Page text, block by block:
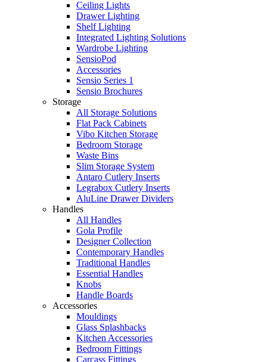
Ceiling Lights
Drawer Lighting
Shelf Lighting
Integrated Lighting Solutions
Wardrobe Lighting
SensioPod
Accessories
Sensio Series 1
Sensio Brochures
Storage
All Storage Solutions
Flat Pack Cabinets
Vibo Kitchen Storage
Bedroom Storage
Waste Bins
Slim Storage System
Antaro Cutlery Inserts
Legrabox Cutlery Inserts
AluLine Drawer Dividers
Handles
All Handles
Gola Profile
Designer Collection
Contemporary Handles
Traditional Handles
Essential Handles
Knobs
Handle Boards
Accessories
Mouldings
Glass Splashbacks
Kitchen Accessories
Bedroom Fittings
Carcass Fittings